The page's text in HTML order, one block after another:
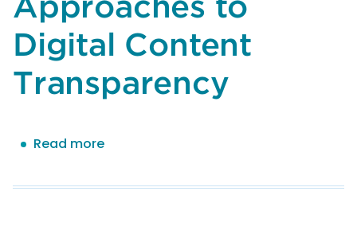
Digital Content
Transparency
Read more
of